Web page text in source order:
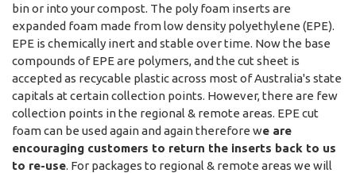
bin or into your compost. The poly foam inserts are
expanded foam made from low density polyethylene (EPE).
EPE is chemically inert and stable over time. Now the base
compounds of EPE are polymers, and the cut sheet is
accepted as recycable plastic across most of Australia's state
capitals at certain collection points. However, there are few
collection points in the regional & remote areas. EPE cut
foam can be used again and again therefore we are
encouraging customers to return the inserts back to us
to re-use. For packages to regional & remote areas we will